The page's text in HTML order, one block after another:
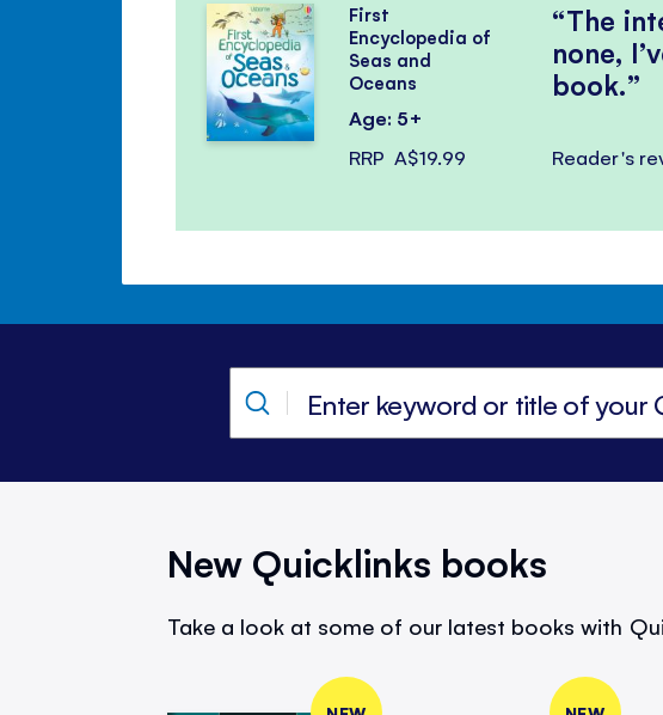
The
none,
book.
Reader's
First
Encyclopedia of
Seas and
Oceans
Age: 5+
RRP A$19.99
New Quicklinks books
Take a look at some of our latest books with